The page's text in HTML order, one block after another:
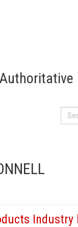
Industry